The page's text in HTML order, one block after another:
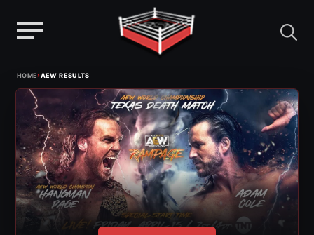
content
HOME›AEW RESULTS